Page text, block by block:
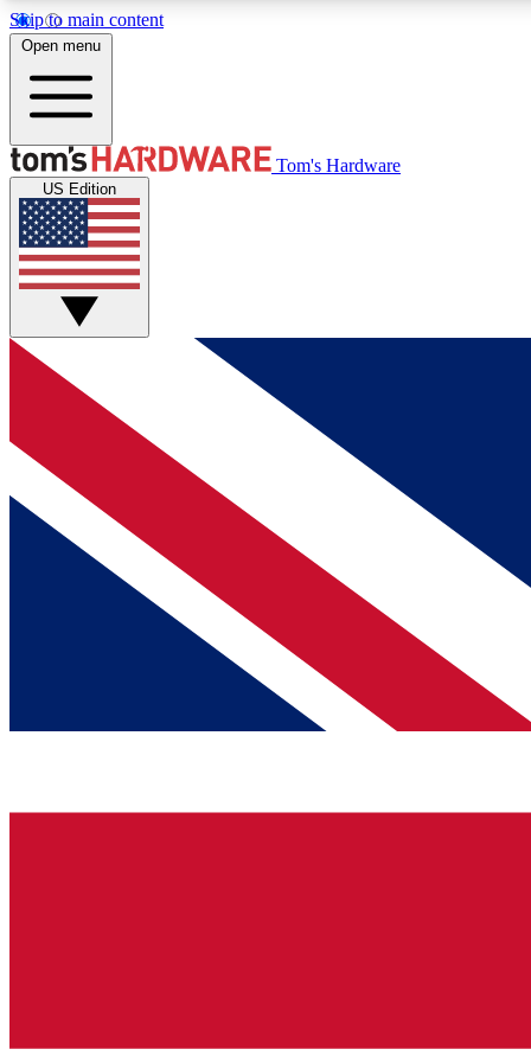
Skip to main content
MEMBER
Get started with free access to reviews, badges and
discussions.
BECOME A MEMBER
Open menu
Tom's Hardware
US Edition